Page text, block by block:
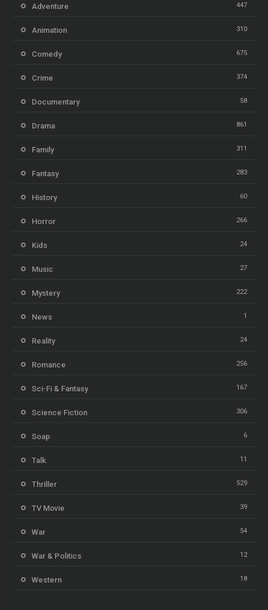
Adventure 447
Animation 310
Comedy 675
Crime 374
Documentary 58
Drama 861
Family 311
Fantasy 283
History 60
Horror 266
Kids 24
Music 27
Mystery 222
News 1
Reality 24
Romance 256
Sci-Fi & Fantasy 167
Science Fiction 306
Soap 6
Talk 11
Thriller 529
TV Movie 39
War 54
War & Politics 12
Western 18